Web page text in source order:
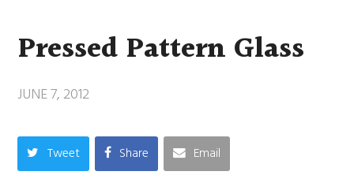
Pressed Pattern Glass
JUNE 7, 2012
Tweet Share Email